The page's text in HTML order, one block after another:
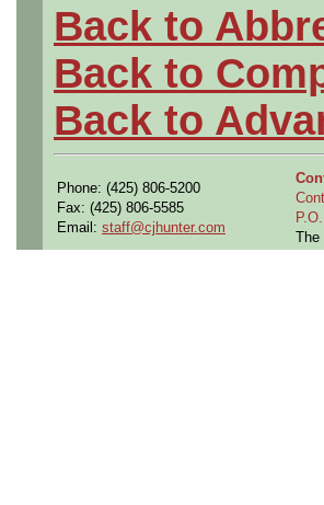
Back to
Back to
Back to
Phone: (425) 806-5200
Fax: (425) 806-5585
Email: staff@cjhunter.com
The